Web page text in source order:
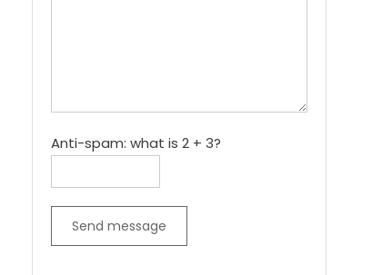
Anti-spam: what is 2 + 3?
Send message